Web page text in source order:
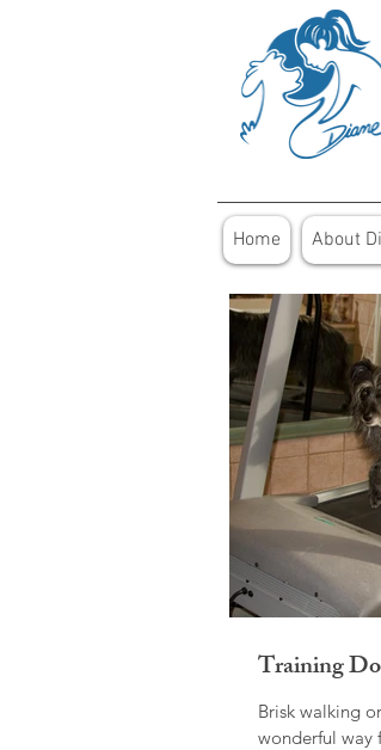
Home About
Training
Brisk walking
wonderful way